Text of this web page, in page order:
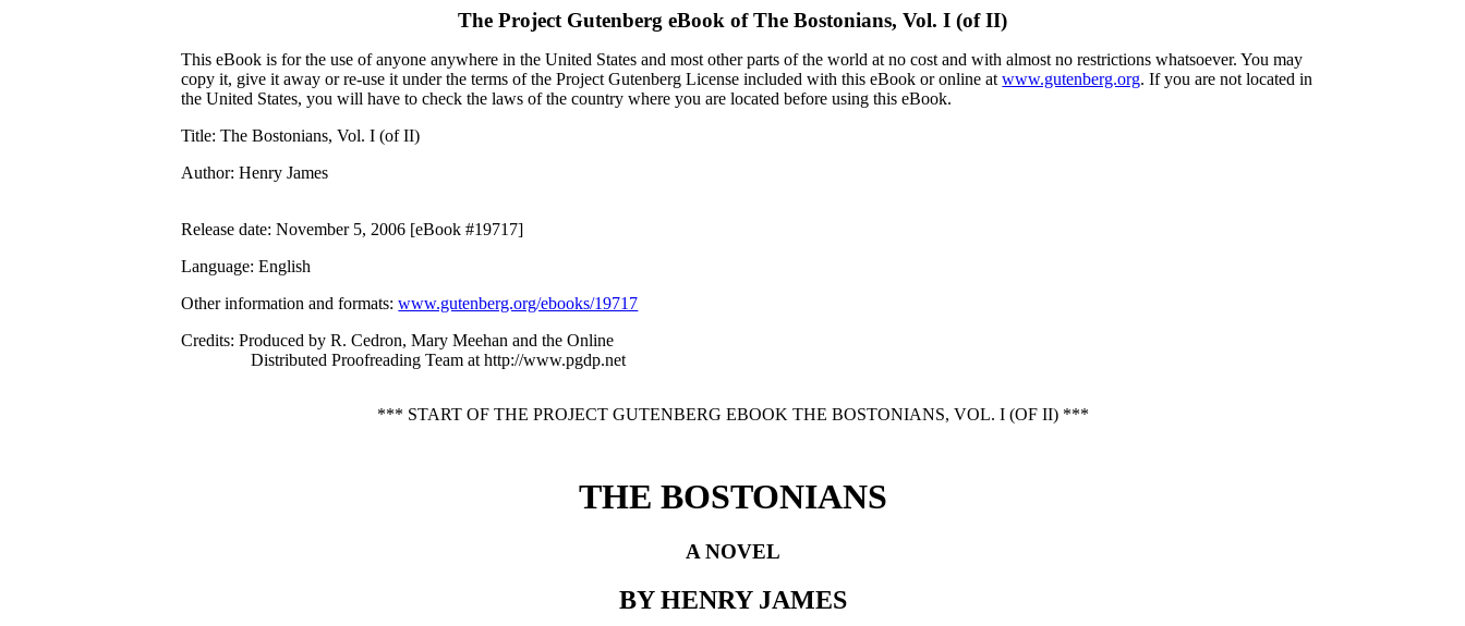
The Project Gutenberg eBook ofThe Bostonians, Vol. I (of II)
This eBook is for the use of anyone anywhere in the United States and most other parts of the world at no cost and with almost no restrictions whatsoever. You may
copy it, give it away or re-use it under the terms of the Project Gutenberg License included with this eBook or online atwww.gutenberg.org. If you are not located in
the United States, you will have to check the laws of the country where you are located before using this eBook.
Title: The Bostonians, Vol. I (of II)
Author: Henry James
Release date: November 5, 2006 [eBook #19717]
Language: English
Other information and formats:www.gutenberg.org/ebooks/19717
Credits: Produced by R. Cedron, Mary Meehan and the Online
Distributed Proofreading Team at http://www.pgdp.net
*** START OF THE PROJECT GUTENBERG EBOOK THE BOSTONIANS, VOL. I (OF II) ***
THE BOSTONIANS
A NOVEL
BY HENRY JAMES